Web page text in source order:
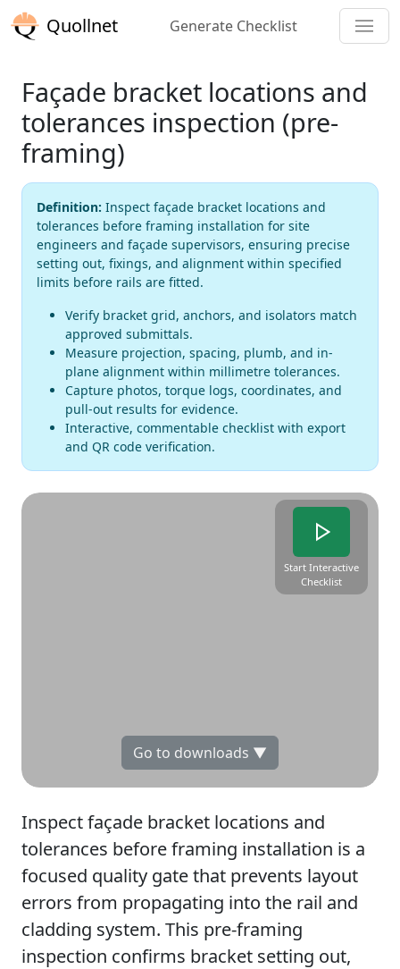
Quollnet Generate Checklist
Façade bracket locations and
tolerances inspection (pre-
framing)
Definition: Inspect façade bracket locations and
tolerances before framing installation for site
engineers and façade supervisors, ensuring precise
setting out, fixings, and alignment within specified
limits before rails are fitted.
Verify bracket grid, anchors, and isolators match
approved submittals.
Measure projection, spacing, plumb, and in-
plane alignment within millimetre tolerances.
Capture photos, torque logs, coordinates, and
pull-out results for evidence.
Interactive, commentable checklist with export
and QR code verification.
Start Interactive
Checklist
Go to downloads ▼
Inspect façade bracket locations and
tolerances before framing installation is a
focused quality gate that prevents layout
errors from propagating into the rail and
cladding system. This pre-framing
inspection confirms bracket setting out,